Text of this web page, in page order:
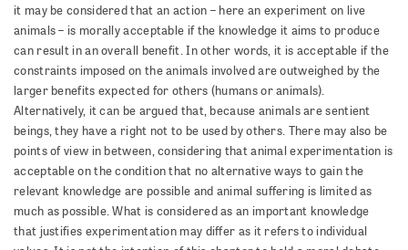
it may be considered that an action – here an experiment on live
animals – is morally acceptable if the knowledge it aims to produce
can result in an overall benefit. In other words, it is acceptable if the
constraints imposed on the animals involved are outweighed by the
larger benefits expected for others (humans or animals).
Alternatively, it can be argued that, because animals are sentient
beings, they have a right not to be used by others. There may also be
points of view in between, considering that animal experimentation is
acceptable on the condition that no alternative ways to gain the
relevant knowledge are possible and animal suffering is limited as
much as possible. What is considered as an important knowledge
that justifies experimentation may differ as it refers to individual